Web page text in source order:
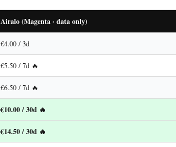
Airalo (Magenta · data only)
€4.00 / 3d
€5.50 / 7d 🔥
€6.50 / 7d 🔥
€10.00 / 30d 🔥
€14.50 / 30d 🔥